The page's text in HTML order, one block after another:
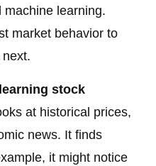
machine learning.
market behavior to
stock
at historical prices,
news. It finds
it might notice